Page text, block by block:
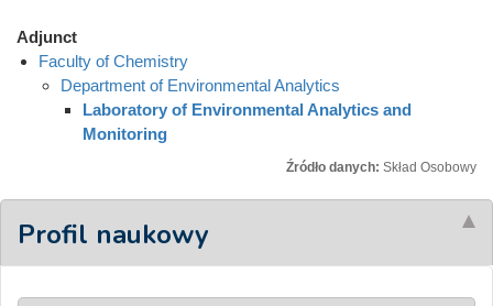
Adjunct
Faculty of Chemistry
Department of Environmental Analytics
Laboratory of Environmental Analytics and
Monitoring
Źródło danych: Skład Osobowy
Profil naukowy